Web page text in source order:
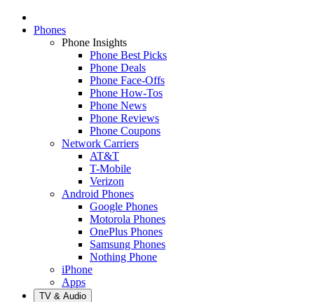
Phones
Phone Insights
Phone Best Picks
Phone Deals
Phone Face-Offs
Phone How-Tos
Phone News
Phone Reviews
Phone Coupons
Network Carriers
AT&T
T-Mobile
Verizon
Android Phones
Google Phones
Motorola Phones
OnePlus Phones
Samsung Phones
Nothing Phone
iPhone
Apps
TV & Audio